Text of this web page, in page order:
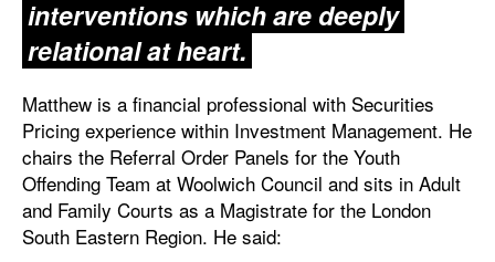
interventions which are deeply
relational at heart.
Matthew is a financial professional with Securities
Pricing experience within Investment Management. He
chairs the Referral Order Panels for the Youth
Offending Team at Woolwich Council and sits in Adult
and Family Courts as a Magistrate for the London
South Eastern Region. He said: